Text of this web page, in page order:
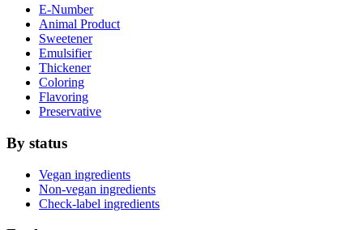
E-Number
Animal Product
Sweetener
Emulsifier
Thickener
Coloring
Flavoring
Preservative
By status
Vegan ingredients
Non-vegan ingredients
Check-label ingredients